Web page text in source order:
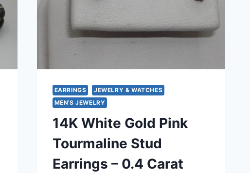
EARRINGS
JEWELRY & WATCHES
MEN'S JEWELRY
14K White Gold Pink
Tourmaline Stud
Earrings – 0.4 Carat